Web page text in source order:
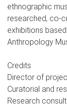
ethnographic
researched, co-
exhibitions
Anthropology
Credits
Director of
Curatorial and
Research